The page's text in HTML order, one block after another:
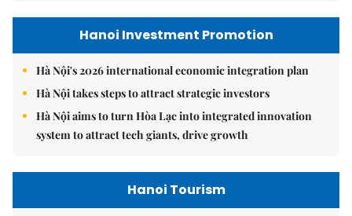
Hanoi Investment Promotion
Hà Nội's 2026 international economic integration plan
Hà Nội takes steps to attract strategic investors
Hà Nội aims to turn Hòa Lạc into integrated innovation
system to attract tech giants, drive growth
Hanoi Tourism